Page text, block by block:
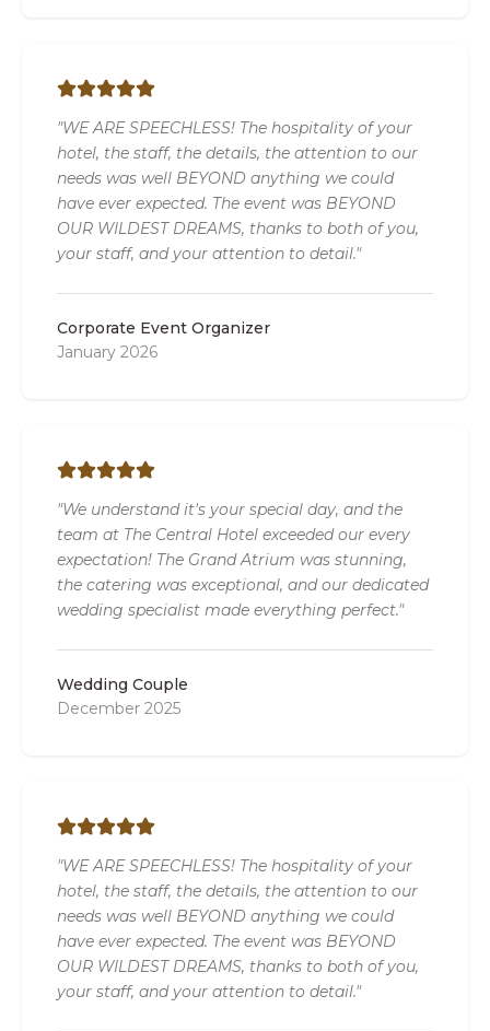
"WE ARE SPEECHLESS! The hospitality of your
hotel, the staff, the details, the attention to our
needs was well BEYOND anything we could
have ever expected. The event was BEYOND
OUR WILDEST DREAMS, thanks to both of you,
your staff, and your attention to detail."
Corporate Event Organizer
January 2026
"We understand it's your special day, and the
team at The Central Hotel exceeded our every
expectation! The Grand Atrium was stunning,
the catering was exceptional, and our dedicated
wedding specialist made everything perfect."
Wedding Couple
December 2025
"WE ARE SPEECHLESS! The hospitality of your
hotel, the staff, the details, the attention to our
needs was well BEYOND anything we could
have ever expected. The event was BEYOND
OUR WILDEST DREAMS, thanks to both of you,
your staff, and your attention to detail."